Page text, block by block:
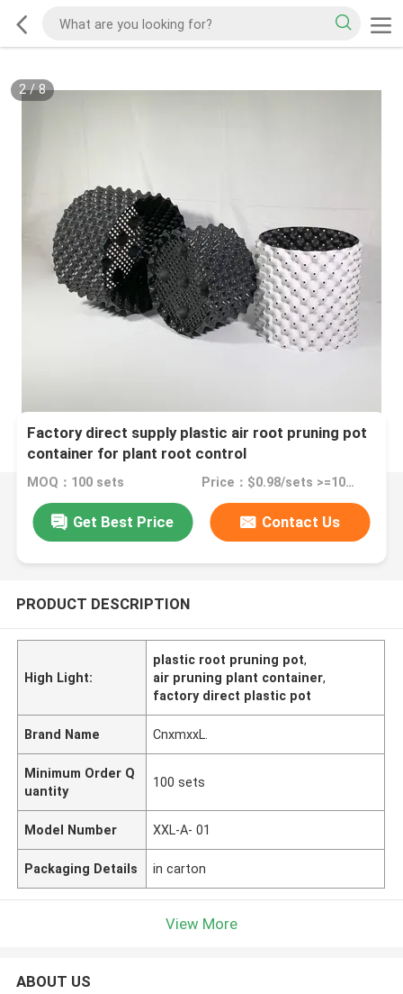
2/8
Factory direct supply plastic air root pruning pot
container for plant root control
MOQ：100 sets Price：$0.98/sets >=100 sets
Get Best Price Contact Us
PRODUCT DESCRIPTION
High Light:
plastic root pruning pot,
air pruning plant container,
factory direct plastic pot
Brand Name CnxmxxL.
Minimum Order Q
uantity
100 sets
Model Number XXL-A- 01
Packaging Details in carton
View More
ABOUT US